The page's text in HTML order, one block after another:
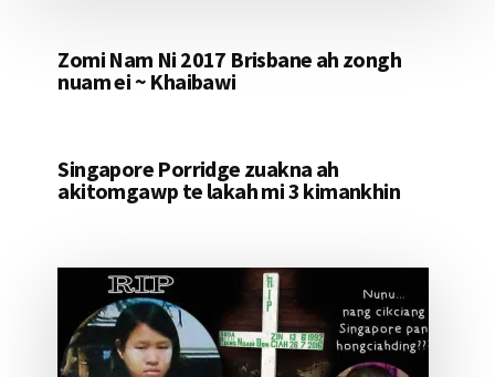
Zomi Nam Ni 2017 Brisbane ah zongh
nuam ei ~ Khaibawi
Singapore Porridge zuakna ah
akitomgawp te lakah mi 3 kimankhin